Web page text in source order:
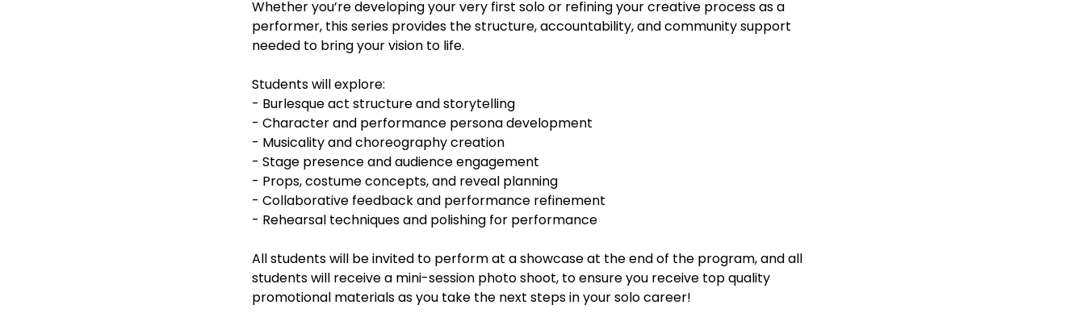
Whether you’re developing your very first solo or refining your creative process as a
performer, this series provides the structure, accountability, and community support
needed to bring your vision to life.
Students will explore:
- Burlesque act structure and storytelling
- Character and performance persona development
- Musicality and choreography creation
- Stage presence and audience engagement
- Props, costume concepts, and reveal planning
- Collaborative feedback and performance refinement
- Rehearsal techniques and polishing for performance
All students will be invited to perform at a showcase at the end of the program, and all
students will receive a mini-session photo shoot, to ensure you receive top quality
promotional materials as you take the next steps in your solo career!